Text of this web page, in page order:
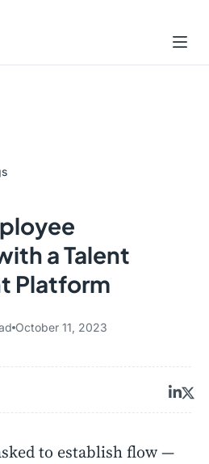
a Talent
Platform
October 11, 2023
to establish flow —